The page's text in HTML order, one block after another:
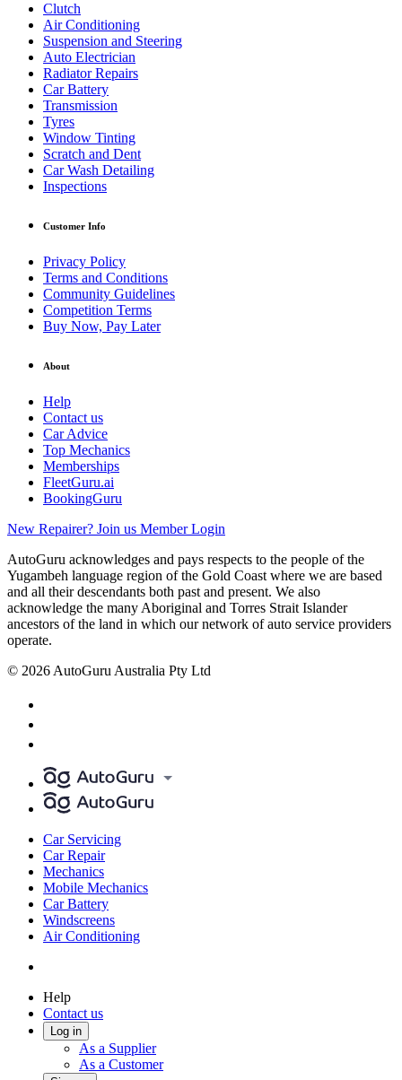
Clutch
Air Conditioning
Suspension and Steering
Auto Electrician
Radiator Repairs
Car Battery
Transmission
Tyres
Window Tinting
Scratch and Dent
Car Wash Detailing
Inspections
Customer Info
Privacy Policy
Terms and Conditions
Community Guidelines
Competition Terms
Buy Now, Pay Later
About
Help
Contact us
Car Advice
Top Mechanics
Memberships
FleetGuru.ai
BookingGuru
New Repairer? Join us Member Login
AutoGuru acknowledges and pays respects to the people of the
Yugambeh language region of the Gold Coast where we are based
and all their descendants both past and present. We also
acknowledge the many Aboriginal and Torres Strait Islander
ancestors of the land in which our network of auto service providers
operate.
© 2026 AutoGuru Australia Pty Ltd
Car Servicing
Car Repair
Mechanics
Mobile Mechanics
Car Battery
Windscreens
Air Conditioning
Help
Contact us
Log in
As a Supplier
As a Customer